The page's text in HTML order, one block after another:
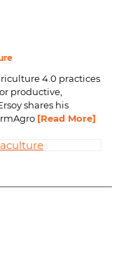
4.0 practices
productive,
shares his
[Read More]